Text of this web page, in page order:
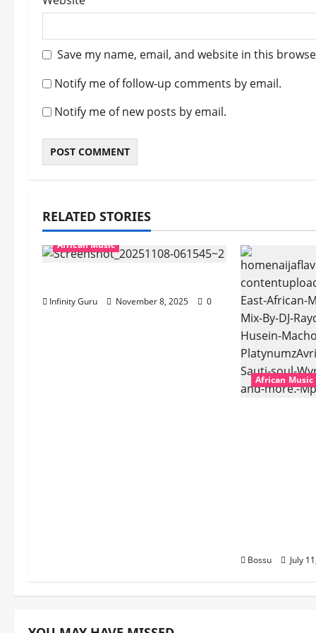
Save my name, email, and website in this
Notify me of follow-up comments by email.
Notify me of new posts by email.
RELATED STORIES
African Music
Infinity Guru November 8, 2025 0
African Music
Bossu July